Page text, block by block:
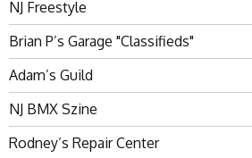
NJ Freestyle
Brian P’s Garage "Classifieds"
Adam’s Guild
NJ BMX Szine
Rodney’s Repair Center